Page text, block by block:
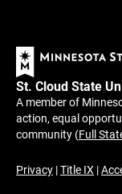
St. Cloud State
A member of
action, equal
community (Full
Privacy |Title IX |